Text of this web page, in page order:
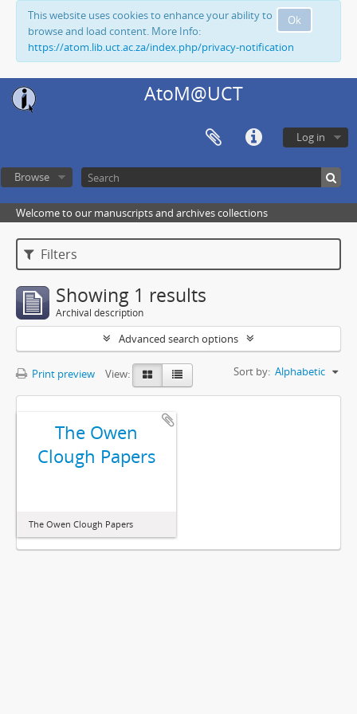
Ok
This website uses cookies to enhance your ability to
browse and load content. More Info:
https://atom.lib.uct.ac.za/index.php/privacy-notification
AtoM@UCT
Log in
Browse
Welcome to our manuscripts and archives collections
Filters
Showing 1 results
Archival description
Advanced search options
Print preview View: Sort by: Alphabetic
The Owen
Clough Papers
The Owen Clough Papers